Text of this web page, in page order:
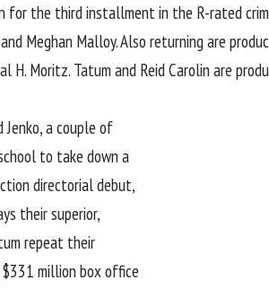
the third installment in the R-rated
Meghan Malloy. Also returning are
Moritz. Tatum and Reid Carolin are
Jenko, a couple of
to take down a
directorial debut,
their superior,
repeat their
million box office